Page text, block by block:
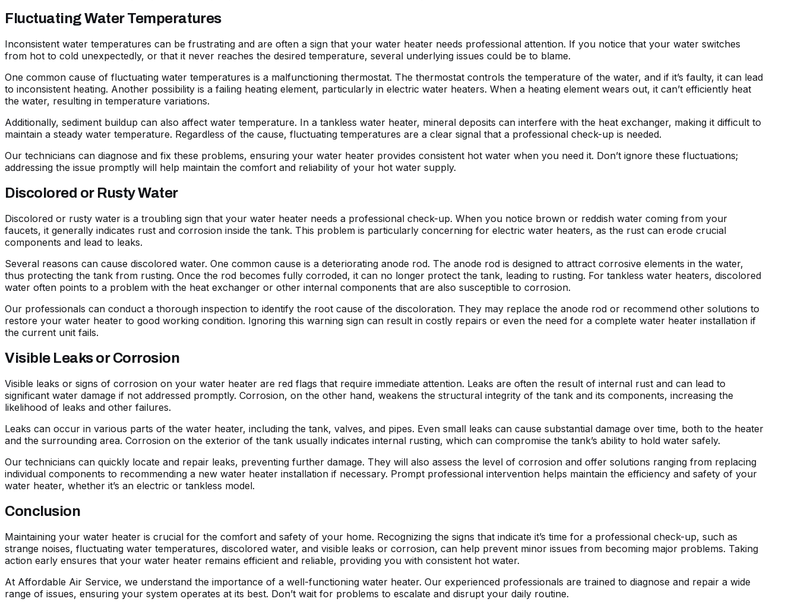
Fluctuating Water Temperatures
Inconsistent water temperatures can be frustrating and are often a sign that your water heater needs professional attention. If you notice that your water switches
from hot to cold unexpectedly, or that it never reaches the desired temperature, several underlying issues could be to blame.
One common cause of fluctuating water temperatures is a malfunctioning thermostat. The thermostat controls the temperature of the water, and if it’s faulty, it can lead
to inconsistent heating. Another possibility is a failing heating element, particularly in electric water heaters. When a heating element wears out, it can’t efficiently heat
the water, resulting in temperature variations.
Additionally, sediment buildup can also affect water temperature. In a tankless water heater, mineral deposits can interfere with the heat exchanger, making it difficult to
maintain a steady water temperature. Regardless of the cause, fluctuating temperatures are a clear signal that a professional check-up is needed.
Our technicians can diagnose and fix these problems, ensuring your water heater provides consistent hot water when you need it. Don’t ignore these fluctuations;
addressing the issue promptly will help maintain the comfort and reliability of your hot water supply.
Discolored or Rusty Water
Discolored or rusty water is a troubling sign that your water heater needs a professional check-up. When you notice brown or reddish water coming from your
faucets, it generally indicates rust and corrosion inside the tank. This problem is particularly concerning for electric water heaters, as the rust can erode crucial
components and lead to leaks.
Several reasons can cause discolored water. One common cause is a deteriorating anode rod. The anode rod is designed to attract corrosive elements in the water,
thus protecting the tank from rusting. Once the rod becomes fully corroded, it can no longer protect the tank, leading to rusting. For tankless water heaters, discolored
water often points to a problem with the heat exchanger or other internal components that are also susceptible to corrosion.
Our professionals can conduct a thorough inspection to identify the root cause of the discoloration. They may replace the anode rod or recommend other solutions to
restore your water heater to good working condition. Ignoring this warning sign can result in costly repairs or even the need for a complete water heater installation if
the current unit fails.
Visible Leaks or Corrosion
Visible leaks or signs of corrosion on your water heater are red flags that require immediate attention. Leaks are often the result of internal rust and can lead to
significant water damage if not addressed promptly. Corrosion, on the other hand, weakens the structural integrity of the tank and its components, increasing the
likelihood of leaks and other failures.
Leaks can occur in various parts of the water heater, including the tank, valves, and pipes. Even small leaks can cause substantial damage over time, both to the heater
and the surrounding area. Corrosion on the exterior of the tank usually indicates internal rusting, which can compromise the tank’s ability to hold water safely.
Our technicians can quickly locate and repair leaks, preventing further damage. They will also assess the level of corrosion and offer solutions ranging from replacing
individual components to recommending a new water heater installation if necessary. Prompt professional intervention helps maintain the efficiency and safety of your
water heater, whether it’s an electric or tankless model.
Conclusion
Maintaining your water heater is crucial for the comfort and safety of your home. Recognizing the signs that indicate it’s time for a professional check-up, such as
strange noises, fluctuating water temperatures, discolored water, and visible leaks or corrosion, can help prevent minor issues from becoming major problems. Taking
action early ensures that your water heater remains efficient and reliable, providing you with consistent hot water.
At Affordable Air Service, we understand the importance of a well-functioning water heater. Our experienced professionals are trained to diagnose and repair a wide
range of issues, ensuring your system operates at its best. Don’t wait for problems to escalate and disrupt your daily routine.